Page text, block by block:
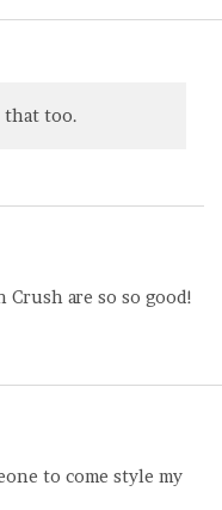
that too.
Crush are so so good!
to come style my